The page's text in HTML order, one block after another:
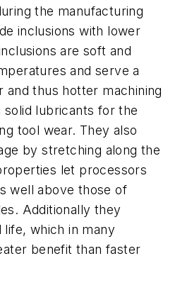
the manufacturing
inclusions with lower
are soft and
and serve a
and thus hotter machining
solid lubricants for the
tool wear. They also
by stretching along the
let processors
well above those of
Additionally they
which in many
benefit than faster